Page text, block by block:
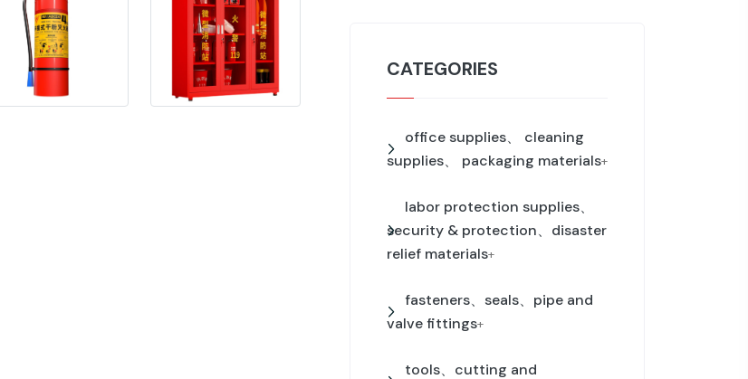
CATEGORIES
office supplies、 cleaning
supplies、 packaging materials+
labor protection supplies、
security & protection、disaster
relief materials+
fasteners、seals、pipe and
valve fittings+
tools、cutting and